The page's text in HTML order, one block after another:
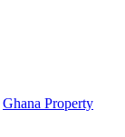
Ghana Property